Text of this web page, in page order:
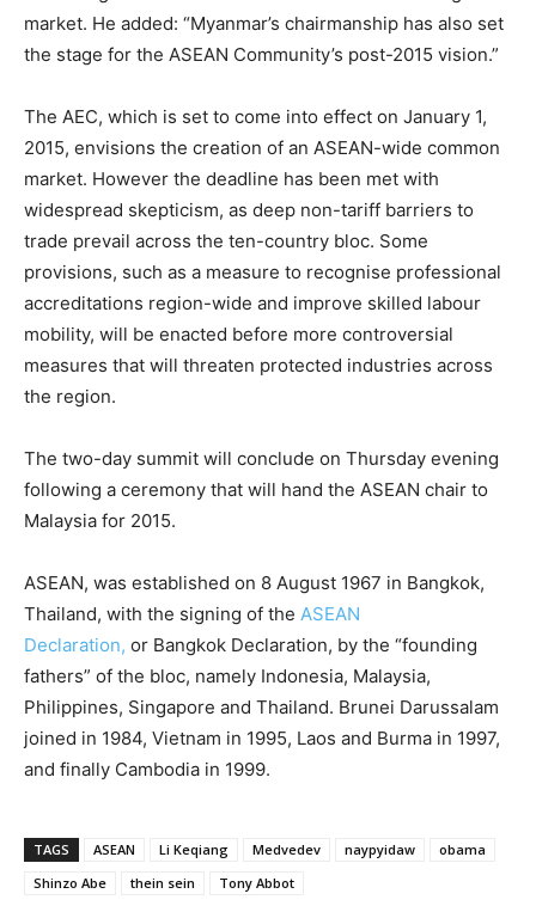
market. He added: “Myanmar’s chairmanship has also set
the stage for the ASEAN Community’s post-2015 vision.”
The AEC, which is set to come into effect on January 1,
2015, envisions the creation of an ASEAN-wide common
market. However the deadline has been met with
widespread skepticism, as deep non-tariff barriers to
trade prevail across the ten-country bloc. Some
provisions, such as a measure to recognise professional
accreditations region-wide and improve skilled labour
mobility, will be enacted before more controversial
measures that will threaten protected industries across
the region.
The two-day summit will conclude on Thursday evening
following a ceremony that will hand the ASEAN chair to
Malaysia for 2015.
ASEAN, was established on 8 August 1967 in Bangkok,
Thailand, with the signing of the ASEAN
Declaration, or Bangkok Declaration, by the “founding
fathers” of the bloc, namely Indonesia, Malaysia,
Philippines, Singapore and Thailand. Brunei Darussalam
joined in 1984, Vietnam in 1995, Laos and Burma in 1997,
and finally Cambodia in 1999.
TAGS ASEAN Li Keqiang Medvedev naypyidaw
obama
Shinzo Abe
thein sein Tony Abbot